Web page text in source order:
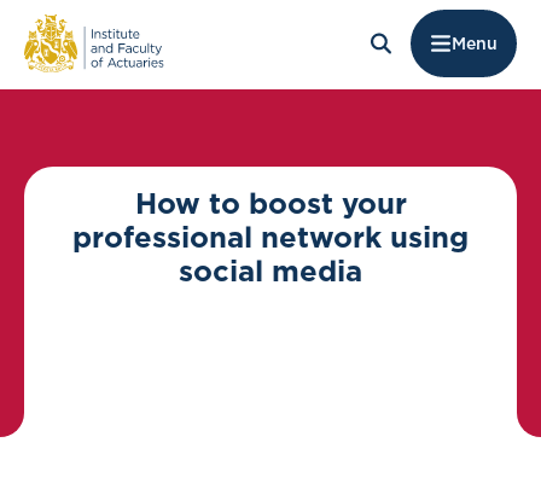
Menu
How to boost your
professional network using
social media